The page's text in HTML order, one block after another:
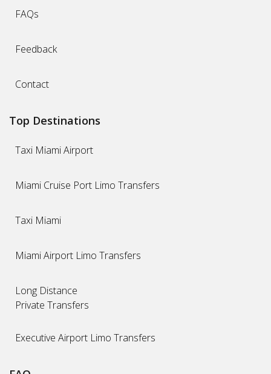
FAQs
Feedback
Contact
Top Destinations
Taxi Miami Airport
Miami Cruise Port Limo Transfers
Taxi Miami
Miami Airport Limo Transfers
Long Distance
Private Transfers
Executive Airport Limo Transfers